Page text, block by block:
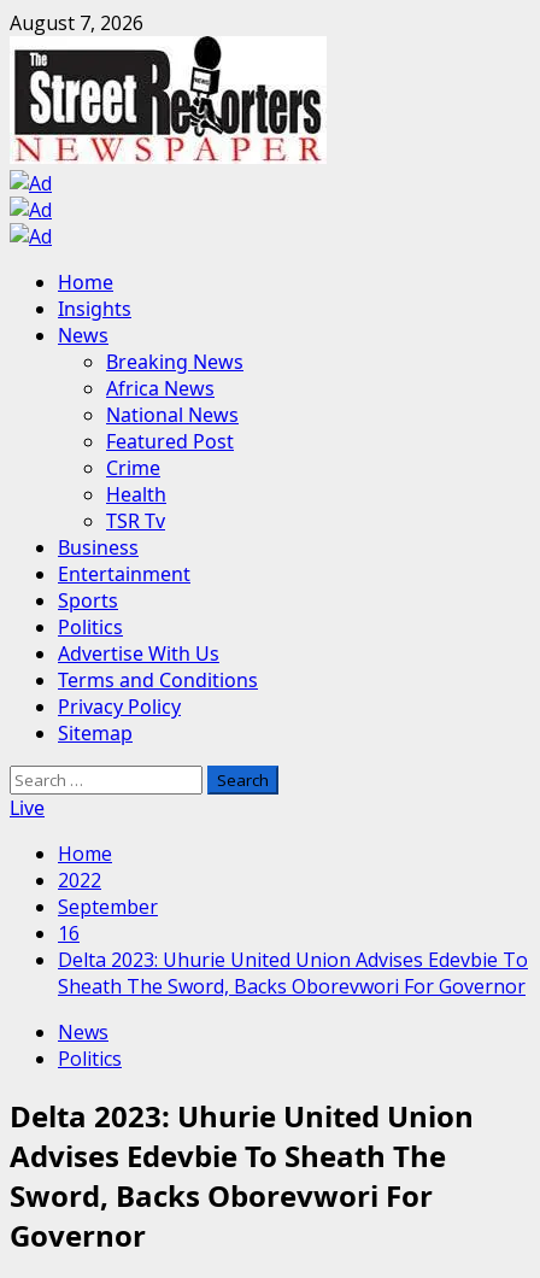
Skip
to
content
August 7, 2026
Primary
Menu
Home
Insights
News
Breaking News
Africa News
National News
Featured Post
Crime
Health
TSR Tv
Business
Entertainment
Sports
Politics
Advertise With Us
Terms and Conditions
Privacy Policy
Sitemap
Search
for:
Live
Home
2022
September
16
Delta 2023: Uhurie United Union Advises Edevbie To
Sheath The Sword, Backs Oborevwori For Governor
News
Politics
Delta 2023: Uhurie United Union
Advises Edevbie To Sheath The
Sword, Backs Oborevwori For
Governor